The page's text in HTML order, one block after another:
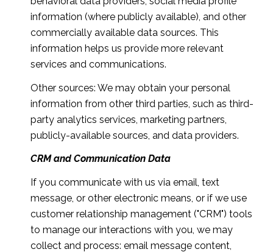
information (where publicly available), and other
commercially available data sources. This
information helps us provide more relevant
services and communications.
Other sources: We may obtain your personal
information from other third parties, such as third-
party analytics services, marketing partners,
publicly-available sources, and data providers.
CRM and Communication Data
If you communicate with us via email, text
message, or other electronic means, or if we use
customer relationship management ("CRM") tools
to manage our interactions with you, we may
collect and process: email message content,